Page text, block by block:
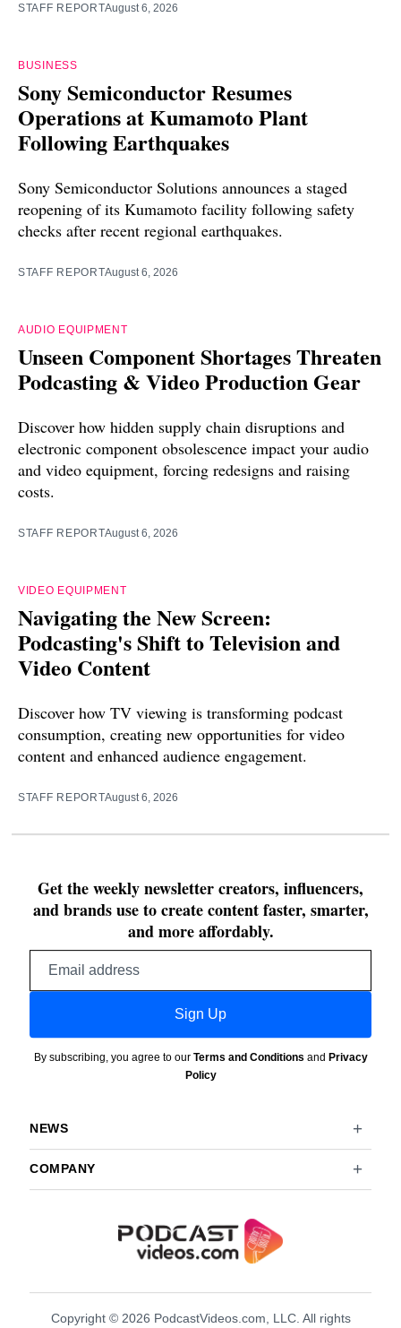
STAFF REPORTAugust 6, 2026
BUSINESS
Sony Semiconductor Resumes
Operations at Kumamoto Plant
Following Earthquakes
Sony Semiconductor Solutions announces a staged
reopening of its Kumamoto facility following safety
checks after recent regional earthquakes.
STAFF REPORTAugust 6, 2026
AUDIO EQUIPMENT
Unseen Component Shortages Threaten
Podcasting & Video Production Gear
Discover how hidden supply chain disruptions and
electronic component obsolescence impact your audio
and video equipment, forcing redesigns and raising
costs.
STAFF REPORTAugust 6, 2026
VIDEO EQUIPMENT
Navigating the New Screen:
Podcasting's Shift to Television and
Video Content
Discover how TV viewing is transforming podcast
consumption, creating new opportunities for video
content and enhanced audience engagement.
STAFF REPORTAugust 6, 2026
Get the weekly newsletter creators, influencers,
and brands use to create content faster, smarter,
and more affordably.
Sign Up
By subscribing, you agree to our Terms and Conditions and Privacy
Policy
NEWS
COMPANY
Copyright © 2026 PodcastVideos.com, LLC. All rights